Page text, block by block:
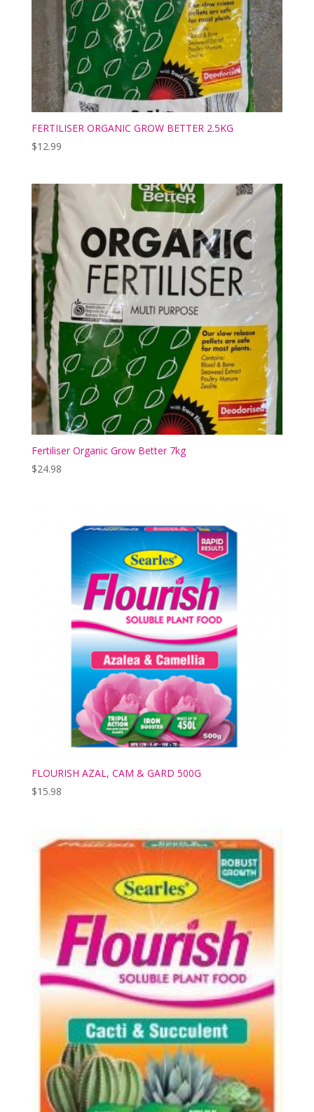
FERTILISER ORGANIC GROW BETTER 2.5KG
$12.99
Fertiliser Organic Grow Better 7kg
$24.98
FLOURISH AZAL, CAM & GARD 500G
$15.98